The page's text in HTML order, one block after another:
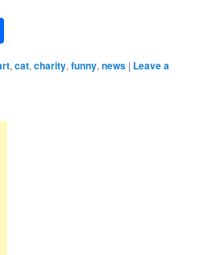
,cat,charity,funny,news | Leave a